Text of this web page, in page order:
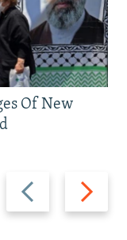
Previous
slide
Next
slide
Of New